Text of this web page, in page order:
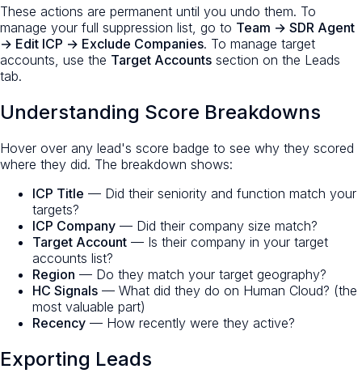
These actions are permanent until you undo them. To
manage your full suppression list, go to Team → SDR Agent
→ Edit ICP → Exclude Companies. To manage target
accounts, use the Target Accounts section on the Leads
tab.
Understanding Score Breakdowns
Hover over any lead's score badge to see why they scored
where they did. The breakdown shows:
ICP Title — Did their seniority and function match your
targets?
ICP Company — Did their company size match?
Target Account — Is their company in your target
accounts list?
Region — Do they match your target geography?
HC Signals — What did they do on Human Cloud? (the
most valuable part)
Recency — How recently were they active?
Exporting Leads